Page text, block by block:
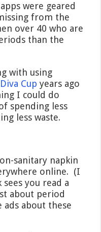
were geared
from the
over 40 who are
than the
with using
Diva Cup years ago
I could do
spending less
less waste.
sanitary napkin
online. (I
you read a
about period
ads about these